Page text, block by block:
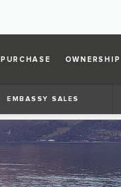
PURCHASE OWNERSHIP
EMBASSY SALES